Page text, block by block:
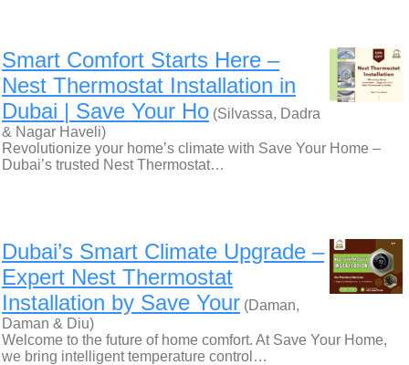
Smart Comfort Starts Here –
Nest Thermostat Installation in
Dubai | Save Your Ho (Silvassa, Dadra
& Nagar Haveli)
Revolutionize your home’s climate with Save Your Home –
Dubai’s trusted Nest Thermostat…
Dubai’s Smart Climate Upgrade –
Expert Nest Thermostat
Installation by Save Your (Daman,
Daman & Diu)
Welcome to the future of home comfort. At Save Your Home,
we bring intelligent temperature control…